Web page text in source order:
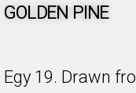
GOLDEN PINE
Egy 19. Drawn